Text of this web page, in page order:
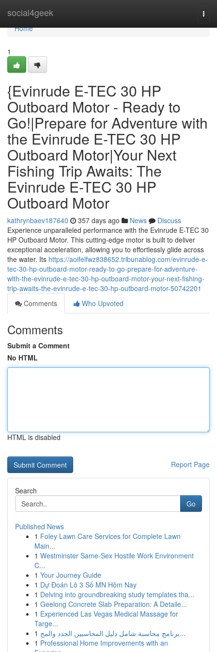
social4geek
Home
Home
1
{Evinrude E-TEC 30 HP
Outboard Motor - Ready to
Go!|Prepare for Adventure with
the Evinrude E-TEC 30 HP
Outboard Motor|Your Next
Fishing Trip Awaits: The
Evinrude E-TEC 30 HP
Outboard Motor
kathrynbaev187640 357 days ago News
Discuss
Experience unparalleled performance with the Evinrude E-TEC 30
HP Outboard Motor. This cutting-edge motor is built to deliver
exceptional acceleration, allowing you to effortlessly glide across
the water. Its https://aoifelfwz838652.tribunablog.com/evinrude-e-
tec-30-hp-outboard-motor-ready-to-go-prepare-for-adventure-
with-the-evinrude-e-tec-30-hp-outboard-motor-your-next-fishing-
trip-awaits-the-evinrude-e-tec-30-hp-outboard-motor-50742201
Comments
Who Upvoted
Comments
Submit a Comment
No HTML
HTML is disabled
Report Page
Search
Go
Published News
1 Foley Lawn Care Services for Complete Lawn
Main...
1 Westminster Same-Sex Hostile Work Environment
C...
1 Your Journey Guide
1 Dự Đoán Lô 3 Số MN Hôm Nay
1 Delving into groundbreaking study templates tha...
1 Geelong Concrete Slab Preparation: A Detaile...
1 Experienced Las Vegas Medical Massage for
Targe...
1
برنامج محاسبة شامل دليل المحاسبين الجدد والمح...
1 Professional Home Improvements with an